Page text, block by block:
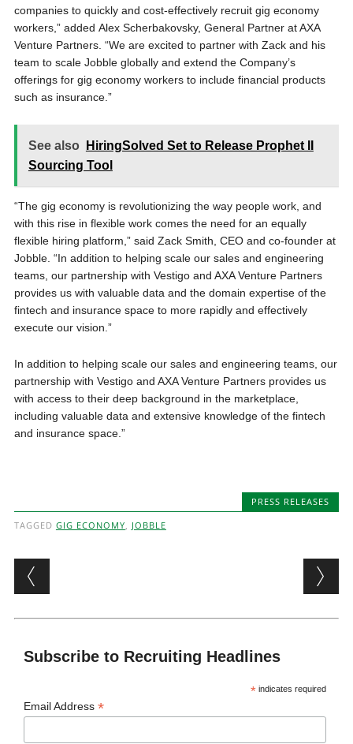
companies to quickly and cost-effectively recruit gig economy
workers,” added Alex Scherbakovsky, General Partner at AXA
Venture Partners. “We are excited to partner with Zack and his
team to scale Jobble globally and extend the Company’s
offerings for gig economy workers to include financial products
such as insurance.”
See also
HiringSolved Set to Release Prophet II
Sourcing Tool
“The gig economy is revolutionizing the way people work, and
with this rise in flexible work comes the need for an equally
flexible hiring platform,” said Zack Smith, CEO and co-founder at
Jobble. “In addition to helping scale our sales and engineering
teams, our partnership with Vestigo and AXA Venture Partners
provides us with valuable data and the domain expertise of the
fintech and insurance space to more rapidly and effectively
execute our vision.”
In addition to helping scale our sales and engineering teams, our
partnership with Vestigo and AXA Venture Partners provides us
with access to their deep background in the marketplace,
including valuable data and extensive knowledge of the fintech
and insurance space.”
PRESS RELEASES
TAGGED GIG ECONOMY, JOBBLE
Post navigation
Subscribe to Recruiting Headlines
* indicates required
Email Address*